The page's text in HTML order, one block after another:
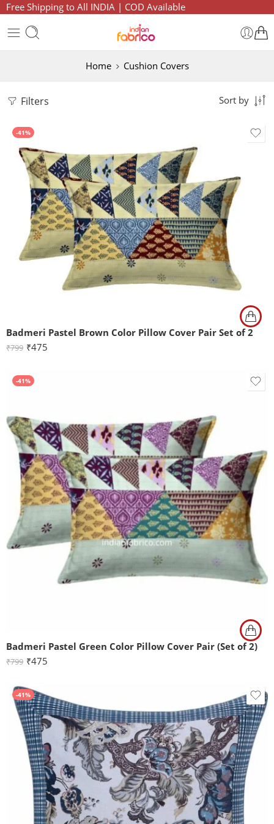
Free Shipping to All INDIA | COD Available
Home Cushion Covers
Filters Sort by
-41%
Badmeri Pastel Brown Color Pillow Cover Pair Set of 2
₹799 ₹475
-41%
Badmeri Pastel Green Color Pillow Cover Pair (Set of 2)
₹799 ₹475
-41%